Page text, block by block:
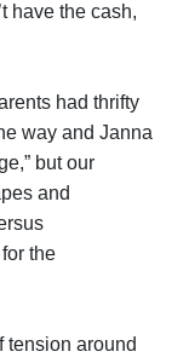
have the cash,
had thrifty
way and Janna
but our
and
the
tension around